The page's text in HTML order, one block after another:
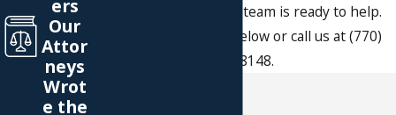
get started, our legal team is ready to help.
Complete our form below or call us at (770)
766-8148.
ers
Our
Attor
neys
Wrot
e the